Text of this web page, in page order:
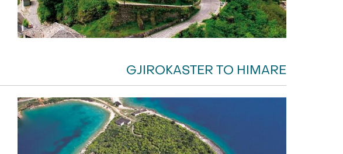
GJIROKASTER TO HIMARE